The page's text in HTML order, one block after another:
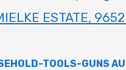
ESTATE,
TOOLS-GUNS